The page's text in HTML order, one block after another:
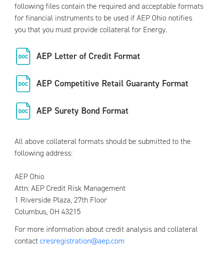
following files contain the required and acceptable formats
for financial instruments to be used if AEP Ohio notifies
you that you must provide collateral for Energy.
AEP Letter of Credit Format
AEP Competitive Retail Guaranty Format
AEP Surety Bond Format
All above collateral formats should be submitted to the
following address:
AEP Ohio
Attn: AEP Credit Risk Management
1 Riverside Plaza, 27th Floor
Columbus, OH 43215
For more information about credit analysis and collateral
contactcresregistration@aep.com